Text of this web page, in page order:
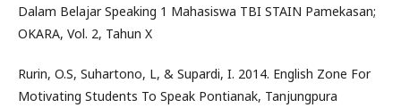
Dalam Belajar Speaking 1 Mahasiswa TBI STAIN Pamekasan;
OKARA, Vol. 2, Tahun X
Rurin, O.S, Suhartono, L, & Supardi, I. 2014. English Zone For
Motivating Students To Speak Pontianak, Tanjungpura